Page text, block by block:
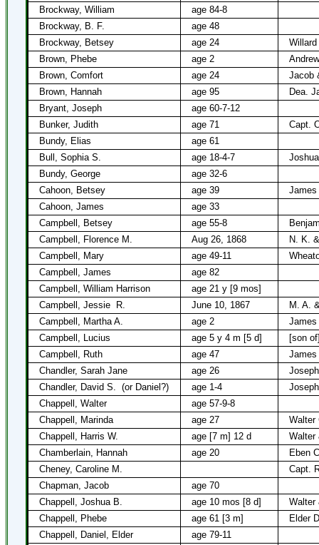
Brockway, William
age 84-8
Brockway, B. F.
age 48
Brockway, Betsey
age 24
Brown, Phebe
age 2
Brown, Comfort
age 24
Jacob
Brown, Hannah
age 95
Dea.
Bryant, Joseph
age 60-7-12
Bunker, Judith
age 71
Capt.
Bundy, Elias
age 61
Bull, Sophia S.
age 18-4-7
Bundy, George
age 32-6
Cahoon, Betsey
age 39
James
Cahoon, James
age 33
Campbell, Betsey
age 55-8
Campbell, Florence M.
Aug 26, 1868
N. K.
Campbell, Mary
age 49-11
Campbell, James
age 82
Campbell, William Harrison
age 21 y [9 mos]
Campbell, Jessie
R. June 10, 1867
M. A.
Campbell, Martha A.
age 2
James
Campbell, Lucius
age 5 y 4 m [5 d]
[son
Campbell, Ruth
age 47
James
Chandler, Sarah Jane
age 26
Chandler, David S. (or Daniel?) age 1-4
Chappell, Walter
age 57-9-8
Chappell, Marinda
age 27
Walter
Chappell, Harris W.
age [7 m] 12 d
Walter
Chamberlain, Hannah
age 20
Eben
Cheney, Caroline M.
Capt.
Chapman, Jacob
age 70
Chappell, Joshua B.
age 10 mos [8 d]
Walter
Chappell, Phebe
age 61 [3 m]
Elder
Chappell, Daniel, Elder
age 79-11